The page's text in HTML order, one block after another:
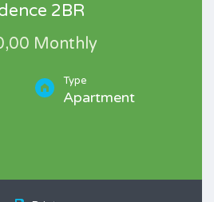
2BR
Monthly
Type
Apartment